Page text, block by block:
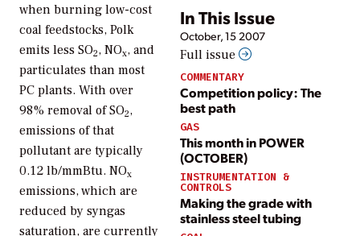
In This Issue
October, 15 2007
Full issue
COMMENTARY
Competition policy: The
best path
GAS
This month in POWER
(OCTOBER)
INSTRUMENTATION &
CONTROLS
Making the grade with
stainless steel tubing
when burning low-cost
coal feedstocks, Polk
emits less SO2, NOx, and
particulates than most
PC plants. With over
98% removal of SO2,
emissions of that
pollutant are typically
0.12 lb/mmBtu. NOx
emissions, which are
reduced by syngas
saturation, are currently